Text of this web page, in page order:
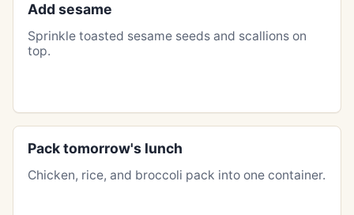
Add sesame
Sprinkle toasted sesame seeds and scallions on
top.
Pack tomorrow's lunch
Chicken, rice, and broccoli pack into one container.